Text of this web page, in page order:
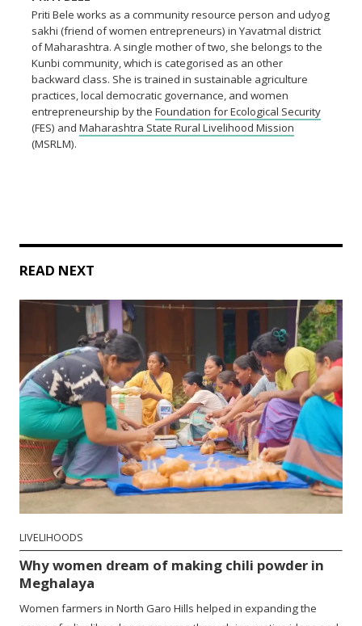
Priti Bele works as a community resource person and udyog
sakhi (friend of women entrepreneurs) in Yavatmal district
of Maharashtra. A single mother of two, she belongs to the
Kunbi community, which is categorised as an other
backward class. She is trained in sustainable agriculture
practices, local democratic governance, and women
entrepreneurship by theFoundation for Ecological Security
(FES) andMaharashtra State Rural Livelihood Mission
(MSRLM).
READ NEXT
LIVELIHOODS
Why women dream of making chili powder in
Meghalaya
Women farmers in North Garo Hills helped in expanding the